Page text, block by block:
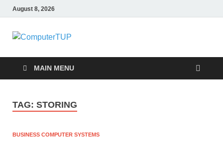
August 8, 2026
ComputerTUP
MAIN MENU
TAG: STORING
BUSINESS COMPUTER SYSTEMS